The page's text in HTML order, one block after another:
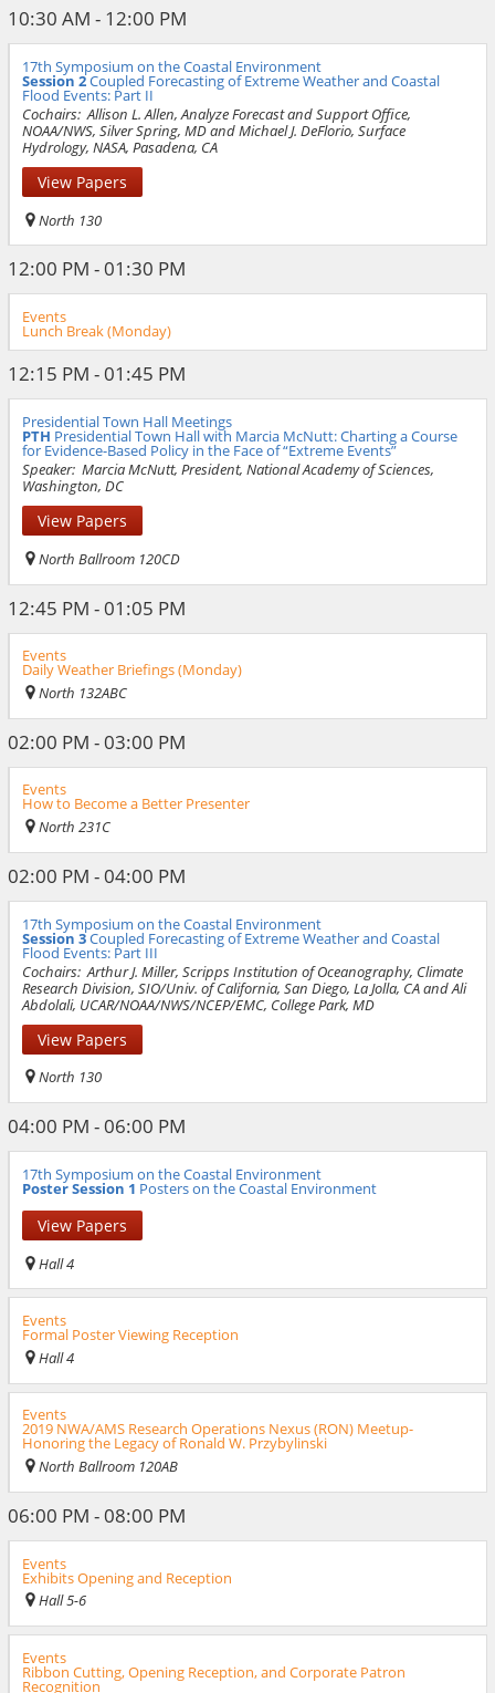
10:30 AM - 12:00 PM
17th Symposium on the Coastal Environment
Session 2Coupled Forecasting of Extreme Weather and Coastal
Flood Events: Part II
Cochairs:Allison L. Allen, Analyze Forecast and Support Office,
NOAA/NWS, Silver Spring, MD and Michael J. DeFlorio, Surface
Hydrology, NASA, Pasadena, CA
View Papers
North 130
12:00 PM - 01:30 PM
Events
Lunch Break (Monday)
12:15 PM - 01:45 PM
Presidential Town Hall Meetings
PTH Presidential Town Hall with Marcia McNutt: Charting a Course
for Evidence-Based Policy in the Face of “Extreme Events”
Speaker: Marcia McNutt, President, National Academy of Sciences,
Washington, DC
View Papers
North Ballroom 120CD
12:45 PM - 01:05 PM
Events
Daily Weather Briefings (Monday)
North 132ABC
02:00 PM - 03:00 PM
Events
How to Become a Better Presenter
North 231C
02:00 PM - 04:00 PM
17th Symposium on the Coastal Environment
Session 3Coupled Forecasting of Extreme Weather and Coastal
Flood Events: Part III
Cochairs:Arthur J. Miller, Scripps Institution of Oceanography, Climate
Research Division, SIO/Univ. of California, San Diego, La Jolla, CA and Ali
Abdolali, UCAR/NOAA/NWS/NCEP/EMC, College Park, MD
View Papers
North 130
04:00 PM - 06:00 PM
17th Symposium on the Coastal Environment
Poster Session 1 Posters on the Coastal Environment
View Papers
Hall 4
Events
Formal Poster Viewing Reception
Hall 4
Events
2019 NWA/AMS Research Operations Nexus (RON) Meetup-
Honoring the Legacy of Ronald W. Przybylinski
North Ballroom 120AB
06:00 PM - 08:00 PM
Events
Exhibits Opening and Reception
Hall 5-6
Events
Ribbon Cutting, Opening Reception, and Corporate Patron
Recognition